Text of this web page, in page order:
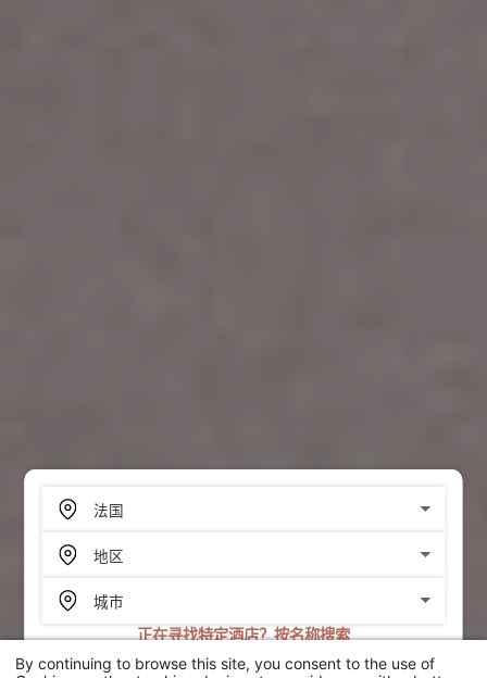
正在寻找特定酒店？按名称搜索
搜索
By continuing to browse this site, you consent to the use of